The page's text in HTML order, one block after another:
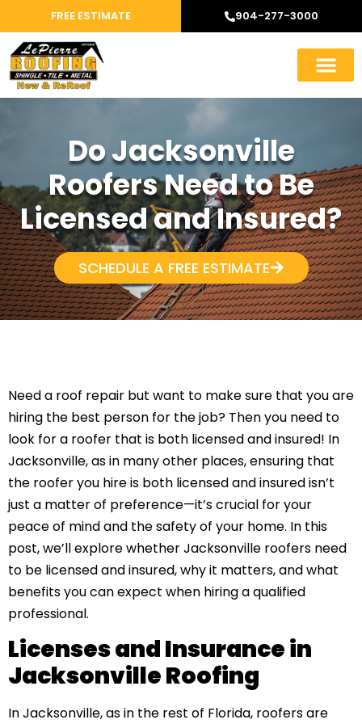
FREE ESTIMATE 904-277-3000
Do Jacksonville
Roofers Need to Be
Licensed and Insured?
SCHEDULE A FREE ESTIMATE
Need a roof repair but want to make sure that you are
hiring the best person for the job? Then you need to
look for a roofer that is both licensed and insured! In
Jacksonville, as in many other places, ensuring that
the roofer you hire is both licensed and insured isn’t
just a matter of preference—it’s crucial for your
peace of mind and the safety of your home. In this
post, we’ll explore whether Jacksonville roofers need
to be licensed and insured, why it matters, and what
benefits you can expect when hiring a qualified
professional.
Licenses and Insurance in
Jacksonville Roofing
In Jacksonville, as in the rest of Florida, roofers are